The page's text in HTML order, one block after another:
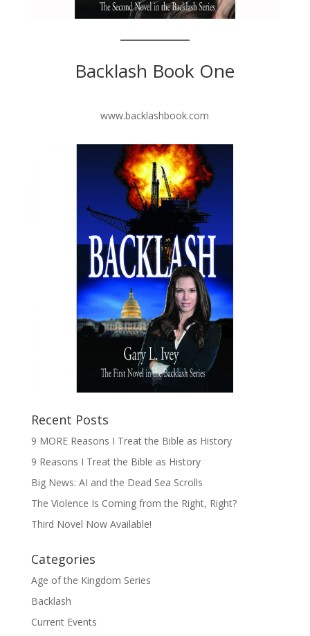
Backlash Book One
www.backlashbook.com
Recent Posts
9 MORE Reasons I Treat the Bible as History
9 Reasons I Treat the Bible as History
Big News: AI and the Dead Sea Scrolls
The Violence Is Coming from the Right, Right?
Third Novel Now Available!
Categories
Age of the Kingdom Series
Backlash
Current Events